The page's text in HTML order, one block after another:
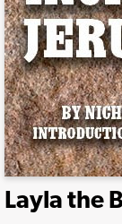
Layla the